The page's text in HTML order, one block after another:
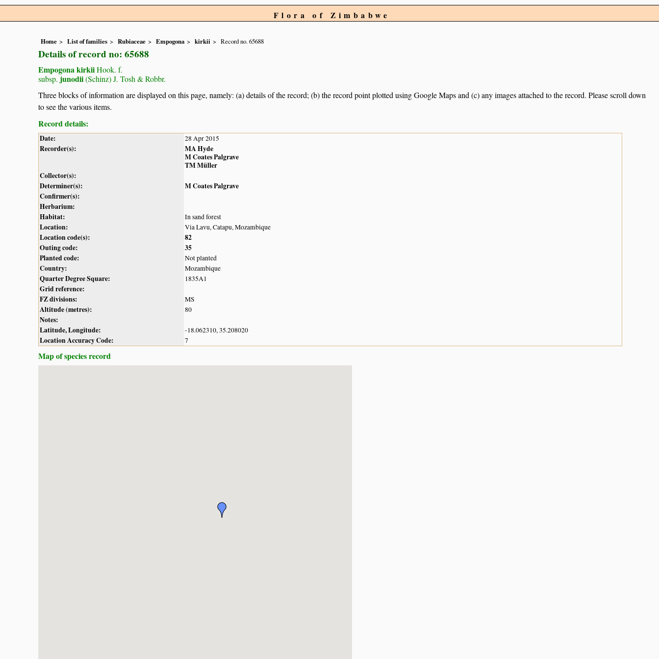
Flora of Zimbabwe
Home List of families Rubiaceae Empogona kirkii Record no. 65688
Details of record no: 65688
Empogona kirkiiHook. f.
subsp. junodii(Schinz) J. Tosh & Robbr.
Three blocks of information are displayed on this page, namely: (a) details of the record; (b) the record point plotted using Google Maps and (c) any images attached to the record. Please scroll down
to see the various items.
Record details:
Date: 28 Apr 2015
Recorder(s):
MA Hyde
M Coates Palgrave
TM Müller
Collector(s):
Determiner(s):
M Coates Palgrave
Confirmer(s):
Herbarium:
Habitat:
In sand forest
Location: Via Lavu, Catapu, Mozambique
Location code(s):
82
Outing code:
35
Planted code:
Not planted
Country: Mozambique
Quarter Degree Square: 1835A1
Grid reference:
FZ divisions:
MS
Altitude (metres): 80
Notes:
Latitude, Longitude:
-18.062310, 35.208020
Location Accuracy Code: 7
Map of species record